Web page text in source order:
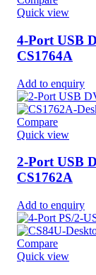
Quick view
4-Port USB
CS1764A
Add to enquiry
Compare
Quick view
2-Port USB
CS1762A
Add to enquiry
Compare
Quick view